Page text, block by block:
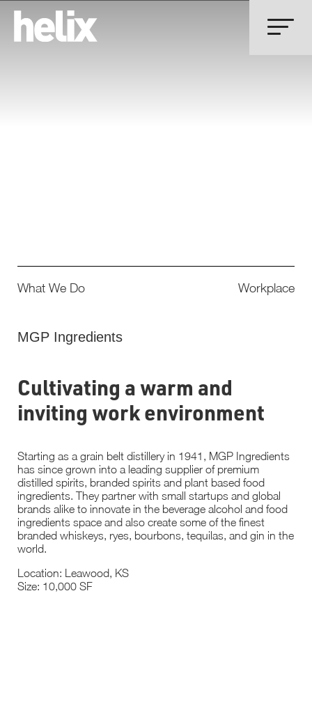
What We Do Workplace
MGP Ingredients
Cultivating a warm and
inviting work environment
Starting as a grain belt distillery in 1941, MGP Ingredients
has since grown into a leading supplier of premium
distilled spirits, branded spirits and plant based food
ingredients. They partner with small startups and global
brands alike to innovate in the beverage alcohol and food
ingredients space and also create some of the finest
branded whiskeys, ryes, bourbons, tequilas, and gin in the
world.
Location: Leawood, KS
Size: 10,000 SF